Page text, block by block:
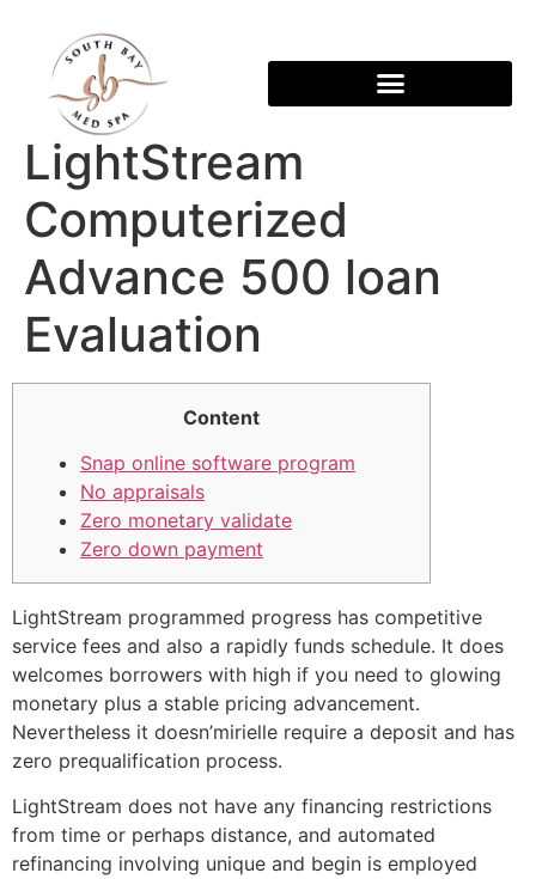
LightStream
Computerized
Advance 500 loan
Evaluation
Content
Snap online software program
No appraisals
Zero monetary validate
Zero down payment
LightStream programmed progress has competitive
service fees and also a rapidly funds schedule. It does
welcomes borrowers with high if you need to glowing
monetary plus a stable pricing advancement.
Nevertheless it doesn’mirielle require a deposit and has
zero prequalification process.
LightStream does not have any financing restrictions
from time or perhaps distance, and automated
refinancing involving unique and begin is employed